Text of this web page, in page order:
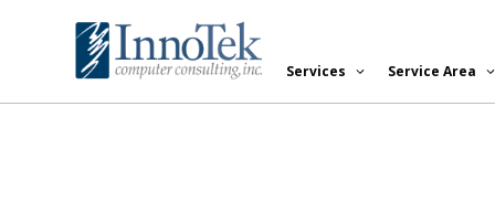
Services Service Area